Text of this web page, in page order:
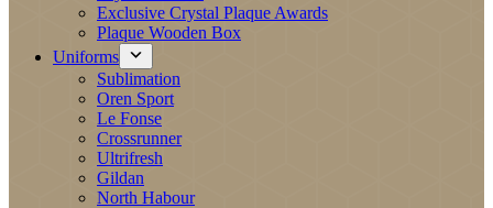
Exclusive Crystal Plaque Awards
Plaque Wooden Box
Uniforms
Sublimation
Oren Sport
Le Fonse
Crossrunner
Ultrifresh
Gildan
North Habour